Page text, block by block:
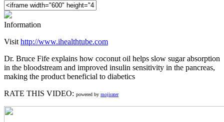
Information
Visit http://www.ihealthtube.com
Dr. Bruce Fife explains how coconut oil helps slow sugar absorption
in the bloodstream and improved insulin sensitivity in the pancreas,
making the product beneficial to diabetics
RATE THIS VIDEO: powered by mojirater